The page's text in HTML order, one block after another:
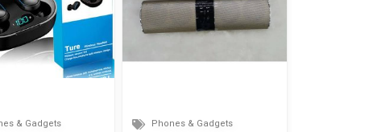
& Gadgets Phones & Gadgets